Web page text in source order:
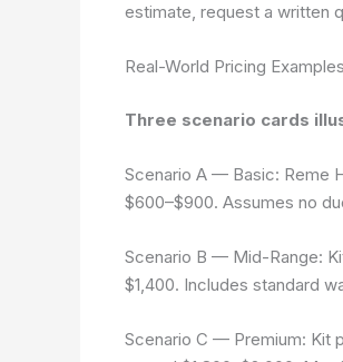
estimate, request a written
Real-World Pricing Examples
Three scenario cards
Scenario A — Basic: Reme
$600–$900. Assumes no
Scenario B — Mid-Range:
$1,400. Includes standard
Scenario C — Premium: Kit